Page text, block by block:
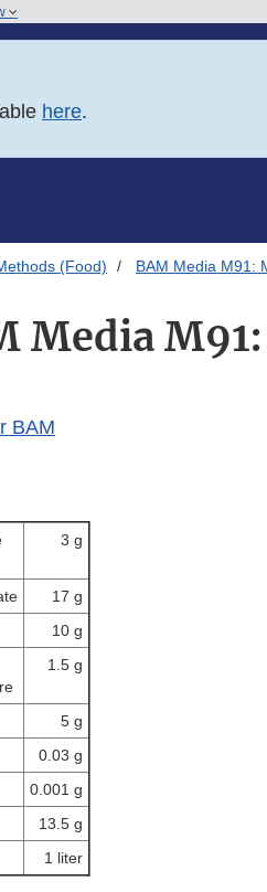
here.
(Food) BAM Media M91:
Media
BAM
3 g
17 g
10 g
1.5 g
5 g
0.03 g
0.001 g
13.5 g
1 liter